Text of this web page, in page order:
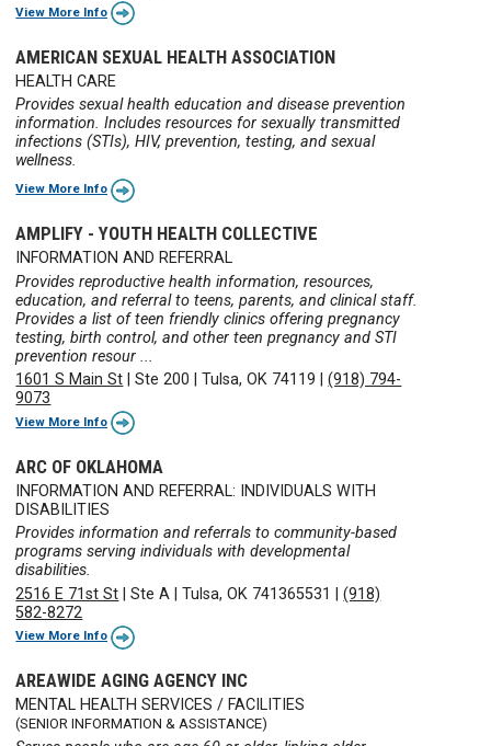
View More Info
AMERICAN SEXUAL HEALTH ASSOCIATION
HEALTH CARE
Provides sexual health education and disease prevention
information. Includes resources for sexually transmitted
infections (STIs), HIV, prevention, testing, and sexual
wellness.
View More Info
AMPLIFY - YOUTH HEALTH COLLECTIVE
INFORMATION AND REFERRAL
Provides reproductive health information, resources,
education, and referral to teens, parents, and clinical staff.
Provides a list of teen friendly clinics offering pregnancy
testing, birth control, and other teen pregnancy and STI
prevention resour ...
1601 S Main St |Ste 200 |Tulsa, OK 74119 |(918) 794-
9073
View More Info
ARC OF OKLAHOMA
INFORMATION AND REFERRAL: INDIVIDUALS WITH
DISABILITIES
Provides information and referrals to community-based
programs serving individuals with developmental
disabilities.
2516 E 71st St |Ste A |Tulsa, OK 741365531 |(918)
582-8272
View More Info
AREAWIDE AGING AGENCY INC
MENTAL HEALTH SERVICES / FACILITIES
(SENIOR INFORMATION & ASSISTANCE)